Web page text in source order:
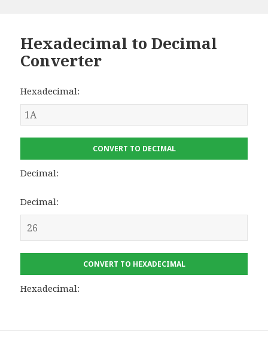
Hexadecimal to Decimal
Converter
Hexadecimal:
CONVERT TO DECIMAL
Decimal:
Decimal:
CONVERT TO HEXADECIMAL
Hexadecimal: